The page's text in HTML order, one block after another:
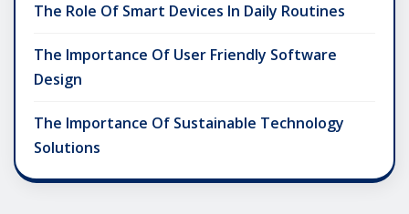
The Role Of Smart Devices In Daily Routines
The Importance Of User Friendly Software
Design
The Importance Of Sustainable Technology
Solutions